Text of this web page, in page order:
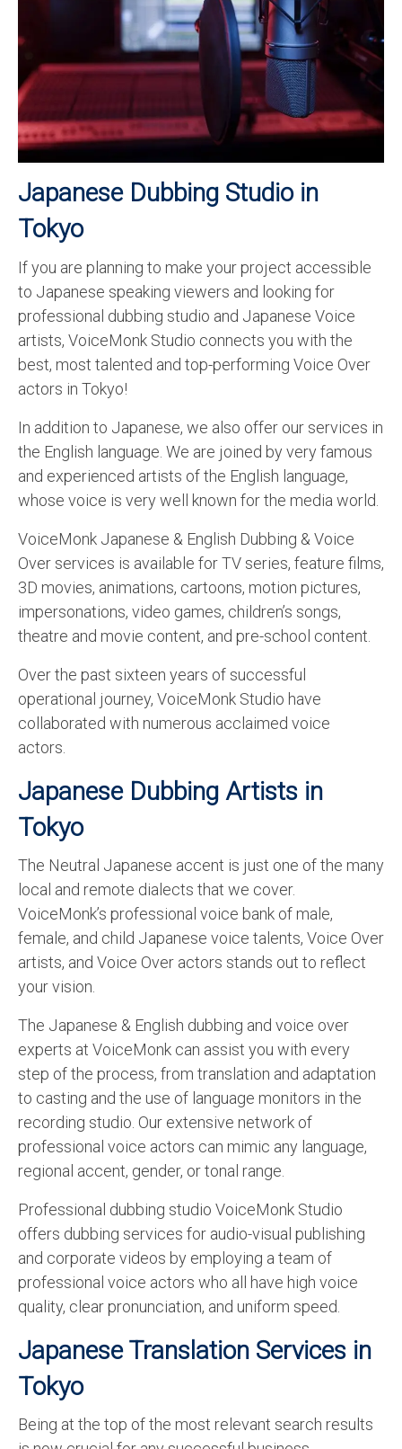
Recording Studio Consulting Services
English Languages
Indian Languages
Foreign Languages
Dubbing
Translation
English to Spanish Translation Service
English to French Translation Service
English to German Translation Service
English to Portuguese Translation Service
English to Japanese Translation Service
English to Korean Translation Service
Hindi to Marathi Translation Service
Hindi to Tamil Translation Service
Hindi to Telugu Translation Service
English to Greek Translation Service
All Language
Contact Us
Japanese Dubbing Studio in
Tokyo
If you are planning to make your project accessible
to Japanese speaking viewers and looking for
professional dubbing studio and Japanese Voice
artists, VoiceMonk Studio connects you with the
best, most talented and top-performing Voice Over
actors in Tokyo!
In addition to Japanese, we also offer our services in
the English language. We are joined by very famous
and experienced artists of the English language,
whose voice is very well known for the media world.
VoiceMonk Japanese & English Dubbing & Voice
Over services is available for TV series, feature films,
3D movies, animations, cartoons, motion pictures,
impersonations, video games, children’s songs,
theatre and movie content, and pre-school content.
Over the past sixteen years of successful
operational journey, VoiceMonk Studio have
collaborated with numerous acclaimed voice
actors.
Japanese Dubbing Artists in
Tokyo
The Neutral Japanese accent is just one of the many
local and remote dialects that we cover.
VoiceMonk’s professional voice bank of male,
female, and child Japanese voice talents, Voice Over
artists, and Voice Over actors stands out to reflect
your vision.
The Japanese & English dubbing and voice over
experts at VoiceMonk can assist you with every
step of the process, from translation and adaptation
to casting and the use of language monitors in the
recording studio. Our extensive network of
professional voice actors can mimic any language,
regional accent, gender, or tonal range.
Professional dubbing studio VoiceMonk Studio
offers dubbing services for audio-visual publishing
and corporate videos by employing a team of
professional voice actors who all have high voice
quality, clear pronunciation, and uniform speed.
Japanese Translation Services in
Tokyo
Being at the top of the most relevant search results